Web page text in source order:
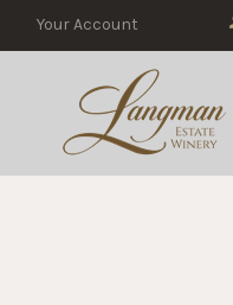
Your Account